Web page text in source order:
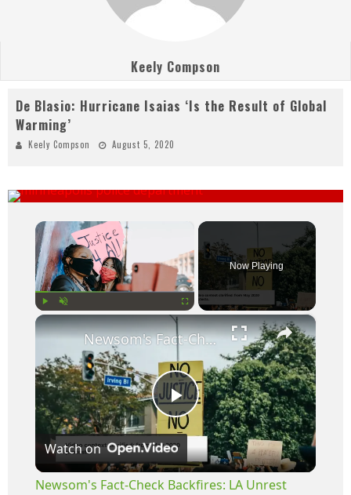
Keely Compson
De Blasio: Hurricane Isaias ‘Is the Result of Global
Warming’
Keely Compson August 5, 2020
Now Playing
×
Play
Video
Newsom's Fact-Check Backfires: LA Unrest Continues
Watch on
Newsom's Fact-Check Backfires: LA Unrest